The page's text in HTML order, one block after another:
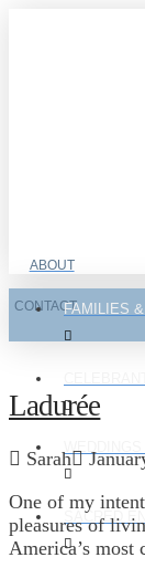
ABOUT
CONTACTFAMILIES
SACRED
Ladurée
Sarah
One of my
pleasures of
America’s